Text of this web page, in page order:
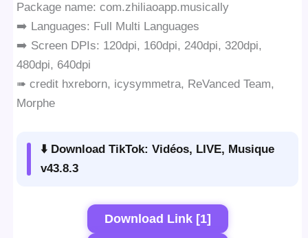
Package name: com.zhiliaoapp.musically
➡️ Languages: Full Multi Languages
➡️ Screen DPIs: 120dpi, 160dpi, 240dpi, 320dpi,
480dpi, 640dpi
➠ credit hxreborn, icysymmetra, ReVanced Team,
Morphe
⬇️ Download TikTok: Vidéos, LIVE, Musique
v43.8.3
Download Link [1]